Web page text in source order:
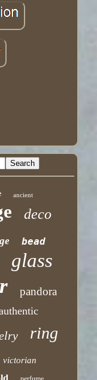
ancient
deco
bead
glass
pandora
ring
victorian